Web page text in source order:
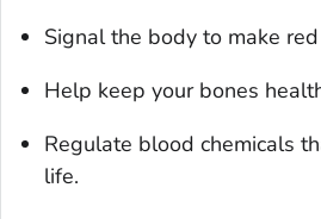
Signal the body to make
Help keep your bones
Regulate blood chemicals
life.